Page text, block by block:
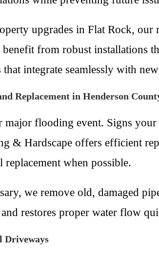
upgrades in Flat Rock, our
from robust installations
integrate seamlessly with
Replacement in Henderson
major flooding event. Signs
& Hardscape offers efficient
when possible.
we remove old, damaged
restores proper water flow
Driveways